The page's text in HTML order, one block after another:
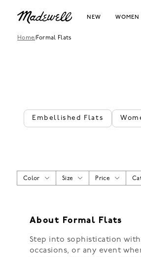
NEW WOMEN
Home/Formal Flats
Embellished Flats
Color Size Price
About Formal Flats
Step into sophistication
occasions, or any event